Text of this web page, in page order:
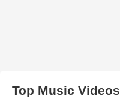
Top Music Videos